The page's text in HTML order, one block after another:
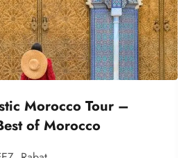
Morocco Tour –
of Morocco